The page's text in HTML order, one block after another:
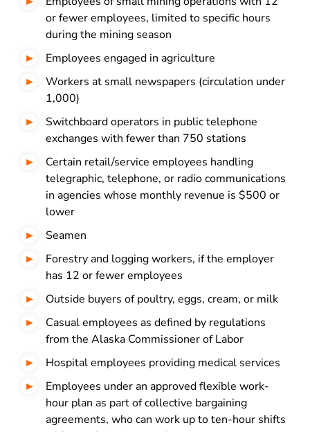
or fewer employees, limited to specific hours
during the mining season
Employees engaged in agriculture
Workers at small newspapers (circulation under
1,000)
Switchboard operators in public telephone
exchanges with fewer than 750 stations
Certain retail/service employees handling
telegraphic, telephone, or radio communications
in agencies whose monthly revenue is $500 or
lower
Seamen
Forestry and logging workers, if the employer
has 12 or fewer employees
Outside buyers of poultry, eggs, cream, or milk
Casual employees as defined by regulations
from the Alaska Commissioner of Labor
Hospital employees providing medical services
Employees under an approved flexible work-
hour plan as part of collective bargaining
agreements, who can work up to ten-hour shifts